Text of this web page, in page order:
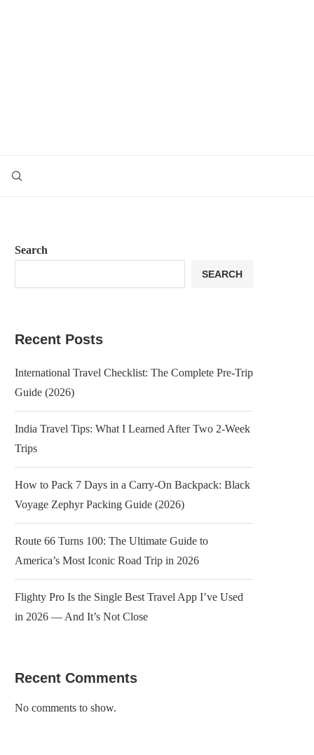
Search
SEARCH
Recent Posts
International Travel Checklist: The Complete Pre-Trip
Guide (2026)
India Travel Tips: What I Learned After Two 2-Week
Trips
How to Pack 7 Days in a Carry-On Backpack: Black
Voyage Zephyr Packing Guide (2026)
Route 66 Turns 100: The Ultimate Guide to
America’s Most Iconic Road Trip in 2026
Flighty Pro Is the Single Best Travel App I’ve Used
in 2026 — And It’s Not Close
Recent Comments
No comments to show.